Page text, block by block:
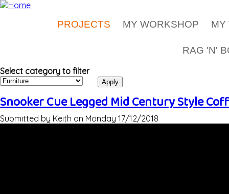
Skip to main content
PROJECTS MY WORKSHOP MY
RAG 'N'
Select category to filter
Snooker Cue Legged Mid Century Style
Submitted by Keith on Monday 17/12/2018